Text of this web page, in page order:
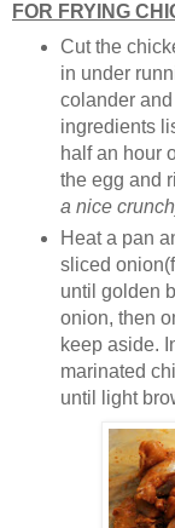
FOR FRYING
Cut the
in under
colander
ingredients
half an hour
the egg and
a nice
Heat a pan
sliced
until golden
onion, then
keep aside.
marinated
until light